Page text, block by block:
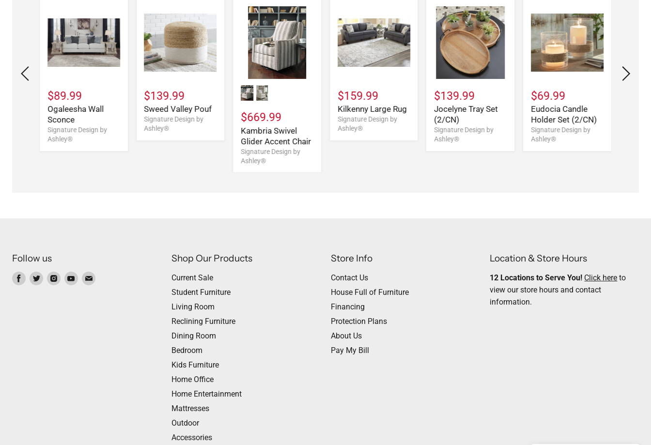
$89.99
Ogaleesha Wall
Sconce
Signature Design by
Ashley®
$139.99
Sweed Valley Pouf
Signature Design by
Ashley®
$669.99
Kambria Swivel
Glider Accent Chair
Signature Design by
Ashley®
$159.99
Kilkenny Large Rug
Signature Design by
Ashley®
$139.99
Jocelyne Tray Set
(2/CN)
Signature Design by
Ashley®
$69.99
Eudocia Candle
Holder Set (2/CN)
Signature Design by
Ashley®
Follow us
Find Find Find Find Find
Shop Our Products
Current Sale
Student Furniture
Living Room
Reclining Furniture
Dining Room
Bedroom
Kids Furniture
Home Office
Home Entertainment
Mattresses
Outdoor
Accessories
Store Info
Contact Us
House Full of Furniture
Financing
Protection Plans
About Us
Pay My Bill
Location & Store Hours
12 Locations to Serve You! Click here to
view our store hours and contact
information.